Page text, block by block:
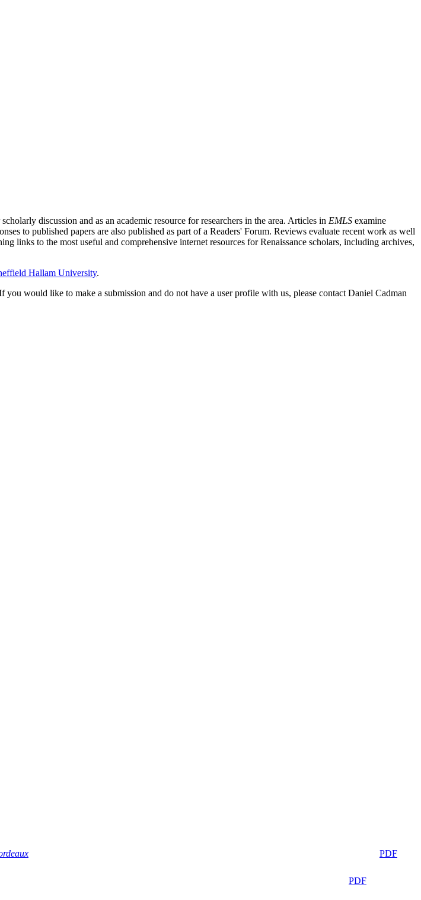
discussion and as an academic resource for researchers in the area. Articles in EMLS examine
to published papers are also published as part of a Readers' Forum. Reviews evaluate recent work as well
links to the most useful and comprehensive internet resources for Renaissance scholars, including archives,
Hallam University.
would like to make a submission and do not have a user profile with us, please contact Daniel Cadman
PDF
PDF